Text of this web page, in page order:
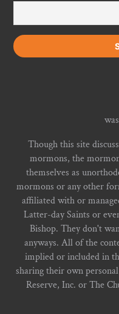
Though this site
mormons, the
themselves as
mormons or any other
affiliated with or
Latter-day Saints or
Bishop. They don't
anyways. All of the
implied or included in
sharing their own
Reserve, Inc. or The